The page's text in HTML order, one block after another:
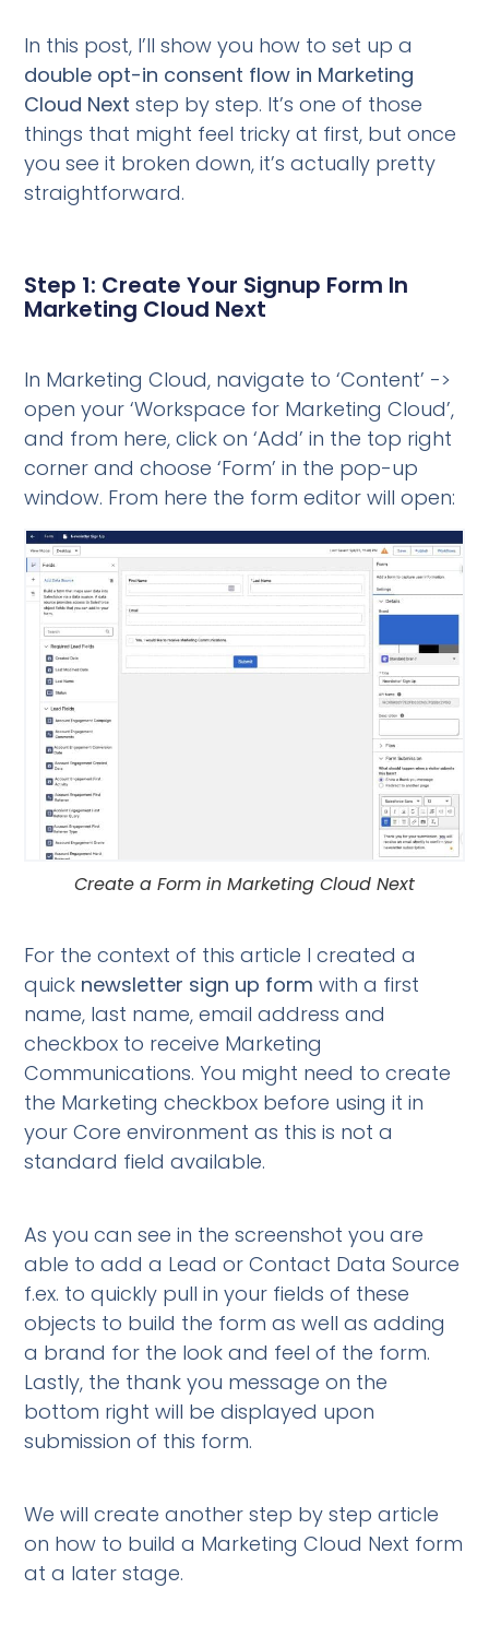
In this post, I’ll show you how to set up a
double opt-in consent flow in Marketing
Cloud Next step by step. It’s one of those
things that might feel tricky at first, but once
you see it broken down, it’s actually pretty
straightforward.
Step 1: Create Your Signup Form In
Marketing Cloud Next
In Marketing Cloud, navigate to ‘Content’ ->
open your ‘Workspace for Marketing Cloud’,
and from here, click on ‘Add’ in the top right
corner and choose ‘Form’ in the pop-up
window. From here the form editor will open:
Create a Form in Marketing Cloud Next
For the context of this article I created a
quick newsletter sign up form with a first
name, last name, email address and
checkbox to receive Marketing
Communications. You might need to create
the Marketing checkbox before using it in
your Core environment as this is not a
standard field available.
As you can see in the screenshot you are
able to add a Lead or Contact Data Source
f.ex. to quickly pull in your fields of these
objects to build the form as well as adding
a brand for the look and feel of the form.
Lastly, the thank you message on the
bottom right will be displayed upon
submission of this form.
We will create another step by step article
on how to build a Marketing Cloud Next form
at a later stage.